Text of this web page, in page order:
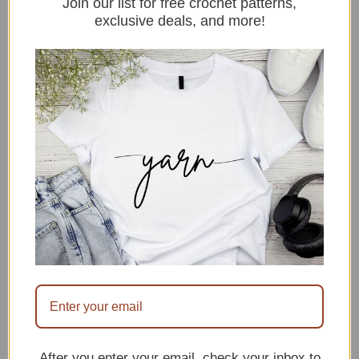
are so much fun to make!
They’re cute, quick, and
portable projects that can
be whipped up in a short
amount of time. Plus,
they’re perfect
for beginners. In this post,
we’ll share 10 of our
favorite beginner-friendly
crochet strawberry
patterns. So whether
you’re looking for a little
project for yourself, …
Join our list for free crochet patterns,
exclusive deals, and more!